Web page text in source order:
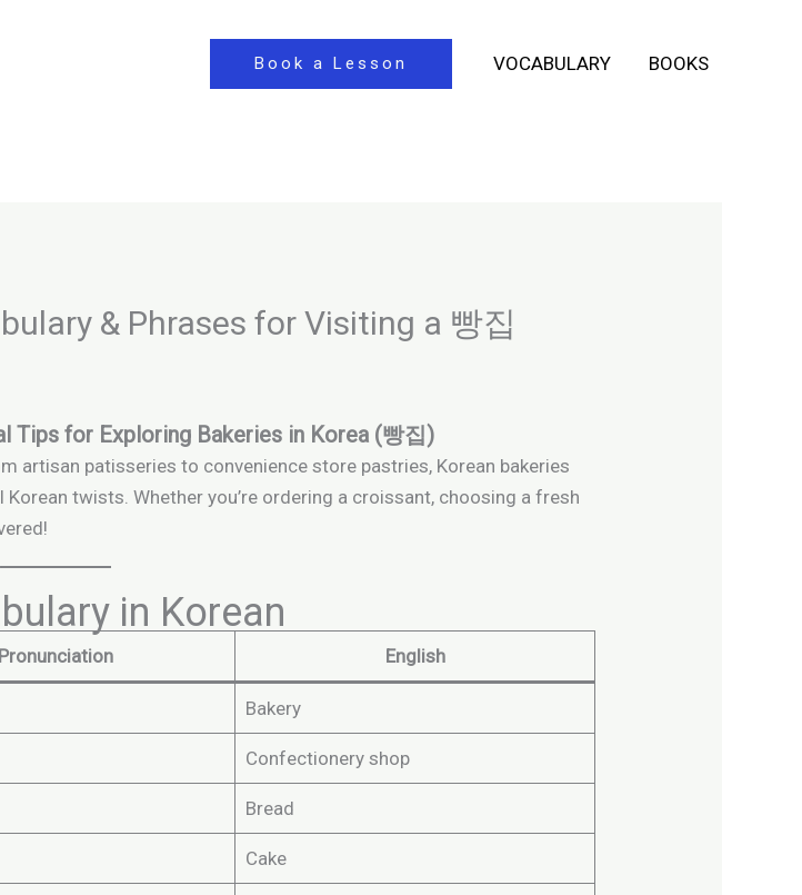
Book a Lesson VOCABULARY BOOKS
& Phrases for Visiting a 빵집
Tips for Exploring Bakeries in Korea (빵집)
artisan patisseries to convenience store pastries, Korean bakeries
twists. Whether you’re ordering a croissant, choosing a fresh
in Korean
Pronunciation English
Bakery
Confectionery shop
Bread
Cake